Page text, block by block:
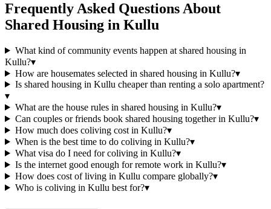
Frequently Asked Questions About
Shared Housing in Kullu
What kind of community events happen at shared housing in
Kullu?▾
How are housemates selected in shared housing in Kullu?▾
Is shared housing in Kullu cheaper than renting a solo apartment?
▾
What are the house rules in shared housing in Kullu?▾
Can couples or friends book shared housing together in Kullu?▾
How much does coliving cost in Kullu?▾
When is the best time to do coliving in Kullu?▾
What visa do I need for coliving in Kullu?▾
Is the internet good enough for remote work in Kullu?▾
How does cost of living in Kullu compare globally?▾
Who is coliving in Kullu best for?▾